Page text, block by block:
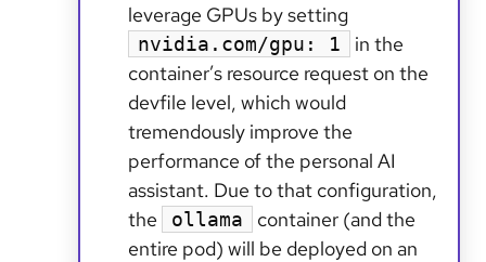
leverage GPUs by setting
nvidia.com/gpu: 1
in the
container’s resource request on the
devfile level, which would
tremendously improve the
performance of the personal AI
assistant. Due to that configuration,
the
ollama
container (and the
entire pod) will be deployed on an